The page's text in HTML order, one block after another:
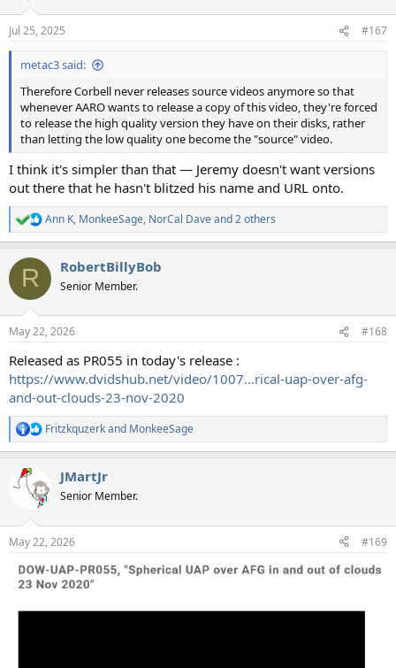
Jul 25, 2025 #167
metac3 said:
Therefore Corbell never releases source videos anymore so that
whenever AARO wants to release a copy of this video, they're forced
to release the high quality version they have on their disks, rather
than letting the low quality one become the "source" video.
I think it's simpler than that — Jeremy doesn't want versions
out there that he hasn't blitzed his name and URL onto.
R
e
c
i
s
Ann K, MonkeeSage, NorCal Daveand 2 others
R RobertBillyBob
Senior Member.
May 22, 2026 #168
Released as PR055 in today's release :
https://www.dvidshub.net/video/1007...rical-uap-over-afg-
and-out-clouds-23-nov-2020
R
e
c
t
s
Fritzkquzerkand MonkeeSage
JMartJr
Senior Member.
May 22, 2026 #169